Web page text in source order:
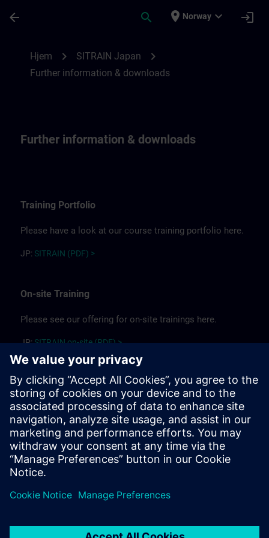
arrow_back search place Norway expand_more login
Hjem chevron_right SITRAIN Japan chevron_right
Further information & downloads
Further information & downloads
Training Portfolio
Please have a look at our course training portfolio here.
JP: SITRAIN (PDF) >
On-site Training
Please see our offering for on-site trainings here.
JP:SITRAIN on-site (PDF) >